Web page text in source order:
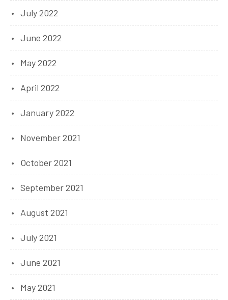
July 2022
June 2022
May 2022
April 2022
January 2022
November 2021
October 2021
September 2021
August 2021
July 2021
June 2021
May 2021